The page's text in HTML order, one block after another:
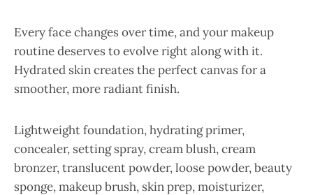
Every face changes over time, and your makeup
routine deserves to evolve right along with it.
Hydrated skin creates the perfect canvas for a
smoother, more radiant finish.
Lightweight foundation, hydrating primer,
concealer, setting spray, cream blush, cream
bronzer, translucent powder, loose powder, beauty
sponge, makeup brush, skin prep, moisturizer,